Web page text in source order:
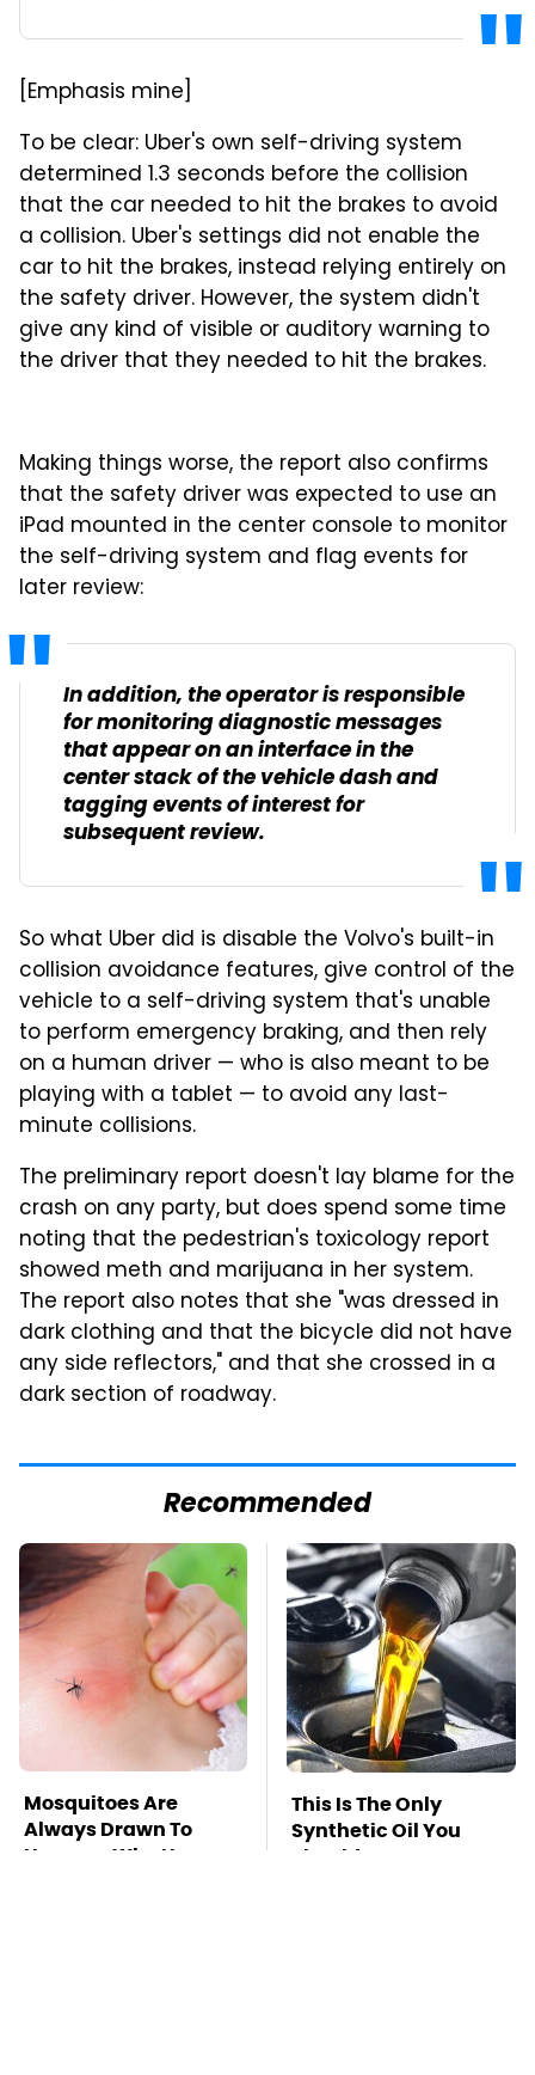
[Emphasis mine]
To be clear: Uber's own self-driving system
determined 1.3 seconds before the collision
that the car needed to hit the brakes to avoid
a collision. Uber's settings did not enable the
car to hit the brakes, instead relying entirely on
the safety driver. However, the system didn't
give any kind of visible or auditory warning to
the driver that they needed to hit the brakes.
Making things worse, the report also confirms
that the safety driver was expected to use an
iPad mounted in the center console to monitor
the self-driving system and flag events for
later review:
In addition, the operator is responsible
for monitoring diagnostic messages
that appear on an interface in the
center stack of the vehicle dash and
tagging events of interest for
subsequent review.
So what Uber did is disable the Volvo's built-in
collision avoidance features, give control of the
vehicle to a self-driving system that's unable
to perform emergency braking, and then rely
on a human driver — who is also meant to be
playing with a tablet — to avoid any last-
minute collisions.
The preliminary report doesn't lay blame for the
crash on any party, but does spend some time
noting that the pedestrian's toxicology report
showed meth and marijuana in her system.
The report also notes that she "was dressed in
dark clothing and that the bicycle did not have
any side reflectors," and that she crossed in a
dark section of roadway.
Recommended
Mosquitoes Are
Always Drawn To
Humans Who Have
This Is The Only
Synthetic Oil You
Should Ever Put In